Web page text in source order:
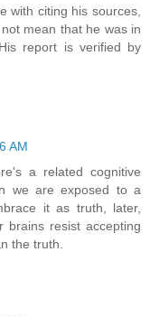
with citing his sources,
mean that he was in
report is verified by
AM
a related cognitive
we are exposed to a
it as truth, later,
brains resist accepting
the truth.